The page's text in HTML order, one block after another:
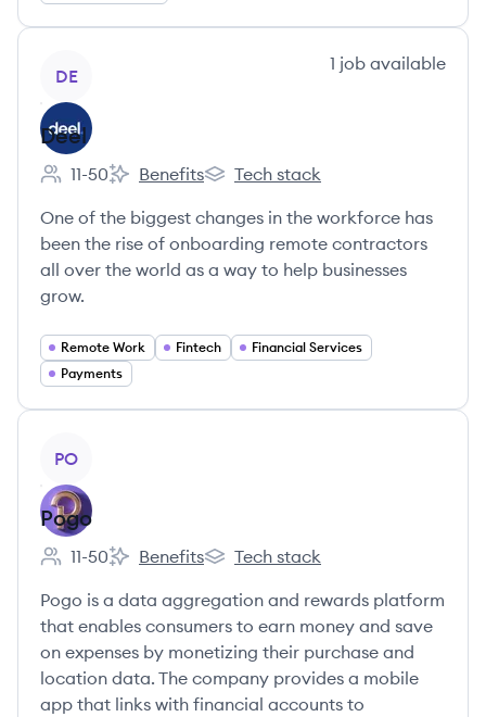
DE
1 job available
Deel
Employee count:
11-50
Deel's
Benefits
Deel's
Tech stack
One of the biggest changes in the workforce has
been the rise of onboarding remote contractors
all over the world as a way to help businesses
grow.
Remote Work Fintech
Financial Services
Payments
PO
Pogo
Employee count:
11-50
Pogo's
Benefits
Pogo's
Tech stack
Pogo is a data aggregation and rewards platform
that enables consumers to earn money and save
on expenses by monetizing their purchase and
location data. The company provides a mobile
app that links with financial accounts to